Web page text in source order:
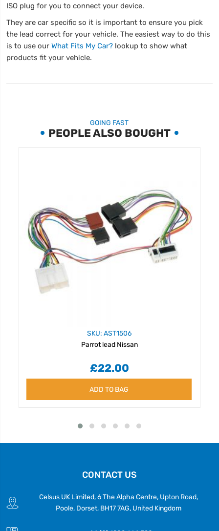
ISO plug for you to connect your device.
They are car specific so it is important to ensure you pick
the lead correct for your vehicle. The easiest way to do this
is to use ourWhat Fits My Car? lookup to show what
products fit your vehicle.
GOING FAST
PEOPLE ALSO BOUGHT
SKU: AST1506
Parrot lead Nissan
£22.00
ADD TO BAG
CONTACT US
Celsus UK Limited, 6 The Alpha Centre, Upton Road,
Poole, Dorset, BH17 7AG, United Kingdom